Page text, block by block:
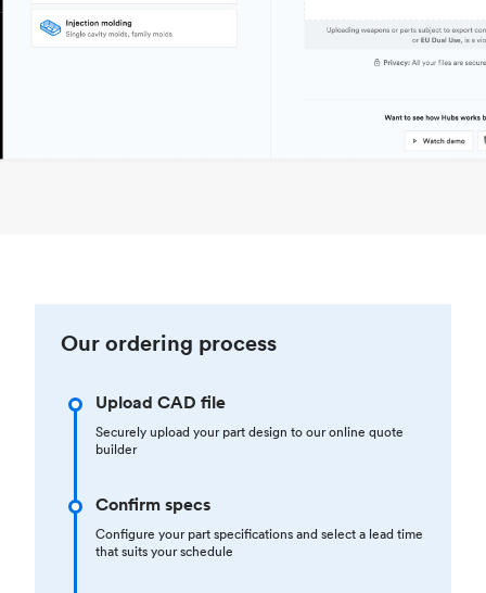
Our ordering process
Upload CAD file
Securely upload your part design to our online quote
builder
Confirm specs
Configure your part specifications and select a lead time
that suits your schedule